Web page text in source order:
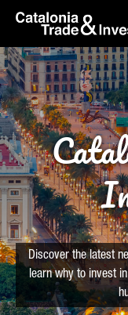
Skip to Main Content
skip-to-content
Discover the latest
learn why to invest in